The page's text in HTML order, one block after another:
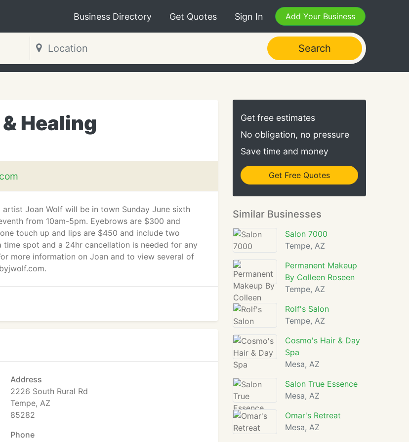
Business Directory Get Quotes Sign In Add Your Business
Search
Healing
artist Joan Wolf will be in town Sunday June sixth
from 10am-5pm. Eyebrows are $300 and
touch up and lips are $450 and include two
spot and a 24hr cancellation is needed for any
more information on Joan and to view several of
Address
2226 South Rural Rd
Tempe, AZ
85282
Phone
Get free estimates
No obligation, no pressure
Save time and money
Get Free Quotes
Similar Businesses
Salon 7000
Tempe, AZ
Permanent Makeup
By Colleen Roseen
Tempe, AZ
Rolf's Salon
Tempe, AZ
Cosmo's Hair & Day
Spa
Mesa, AZ
Salon True Essence
Mesa, AZ
Omar's Retreat
Mesa, AZ